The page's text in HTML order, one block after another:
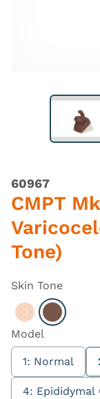
60967
CMPT
Tone)
Skin Tone
Select Light
Select
Model
1: Normal
4: Epididymal